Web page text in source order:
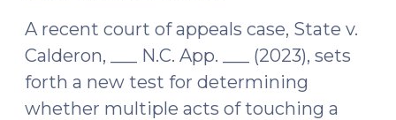
A recent court of appeals case, State v.
Calderon, ___ N.C. App. ___ (2023), sets
forth a new test for determining
whether multiple acts of touching a